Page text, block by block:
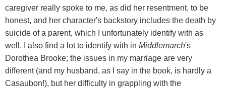
caregiver really spoke to me, as did her resentment, to be
honest, and her character's backstory includes the death by
suicide of a parent, which I unfortunately identify with as
well. I also find a lot to identify with in Middlemarch's
Dorothea Brooke; the issues in my marriage are very
different (and my husband, as I say in the book, is hardly a
Casaubon!), but her difficulty in grappling with the